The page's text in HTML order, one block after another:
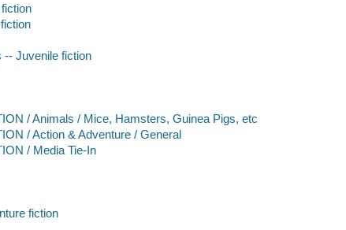
-- Juvenile fiction
/ Animals / Mice, Hamsters, Guinea Pigs, etc
/ Action & Adventure / General
/ Media Tie-In
fiction